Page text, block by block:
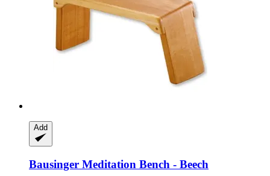
Add
Bausinger Meditation Bench -​ Beech